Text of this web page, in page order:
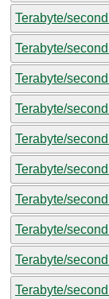
Terabyte/
Terabyte/
Terabyte/
Terabyte/
Terabyte/
Terabyte/
Terabyte/
Terabyte/
Terabyte/
Terabyte/